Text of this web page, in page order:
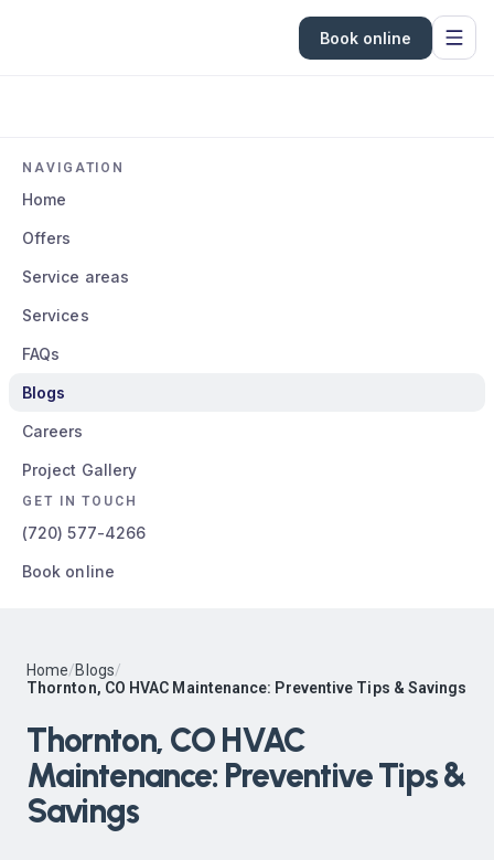
Book online
NAVIGATION
Home
Offers
Service areas
Services
FAQs
Blogs
Careers
Project Gallery
GET IN TOUCH
(720) 577-4266
Book online
Home/Blogs/
Thornton, CO HVAC Maintenance: Preventive Tips & Savings
Thornton, CO HVAC
Maintenance: Preventive Tips &
Savings